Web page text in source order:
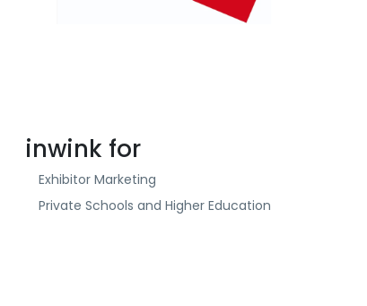
inwink for
Exhibitor Marketing
Private Schools and Higher Education